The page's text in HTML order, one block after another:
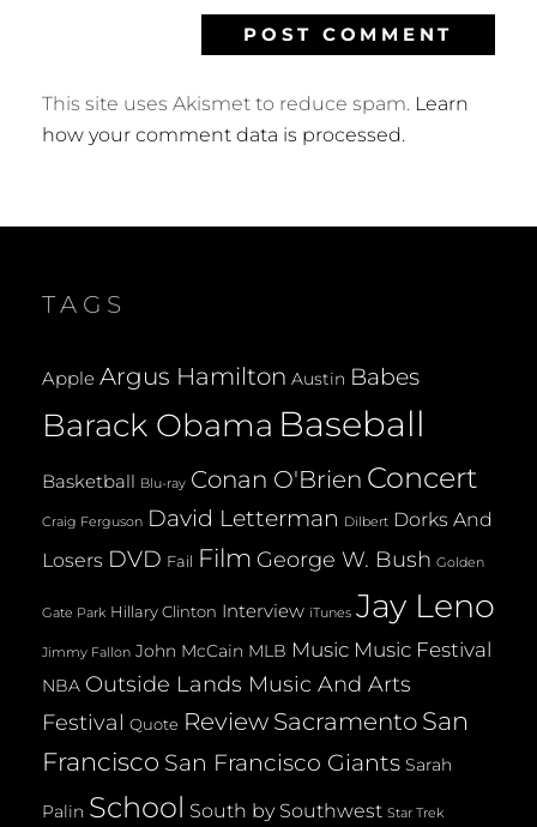
This site uses Akismet to reduce spam. Learn
how your comment data is processed.
TAGS
Apple Argus Hamilton Austin Babes
Barack Obama Baseball
Basketball Blu-ray Conan O'Brien Concert
Craig Ferguson David Letterman Dilbert Dorks And
Losers DVD Fail Film George W. Bush Golden
Gate Park Hillary Clinton Interview iTunes Jay Leno
Jimmy Fallon John McCain MLB Music Music Festival
NBA Outside Lands Music And Arts
Festival Quote Review Sacramento San
Francisco San Francisco Giants Sarah
Palin School South by Southwest Star Trek